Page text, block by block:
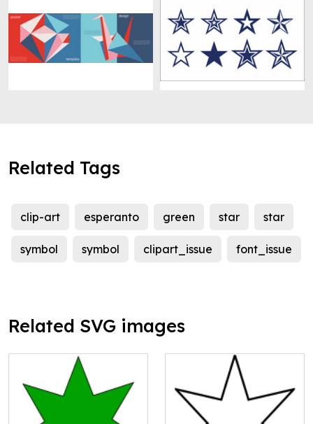
Related Tags
clip-art esperanto green star star
symbol symbol clipart_issue font_issue
Related SVG images